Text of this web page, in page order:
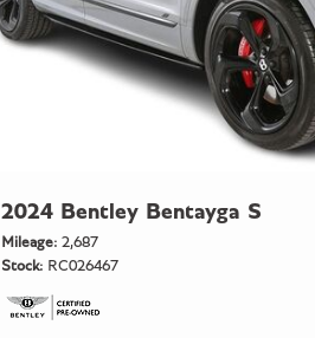
2024 Bentley Bentayga S
Mileage 2,687
Stock
RC026467